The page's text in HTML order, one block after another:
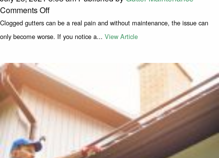
Comments Offon How Heat Affects Clogged Gutters
Clogged gutters can be a real pain and without maintenance, the issue can
only become worse. If you notice a... View Article